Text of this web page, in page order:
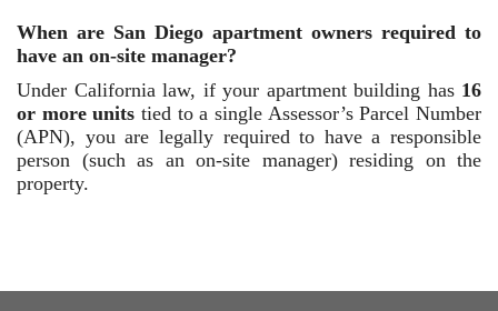
When are San Diego apartment owners required to
have an on-site manager?
Under California law, if your apartment building has 16
or more units tied to a single Assessor’s Parcel Number
(APN), you are legally required to have a responsible
person (such as an on-site manager) residing on the
property.